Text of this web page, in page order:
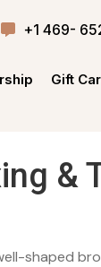
+1 469-
Gift
&
shaped